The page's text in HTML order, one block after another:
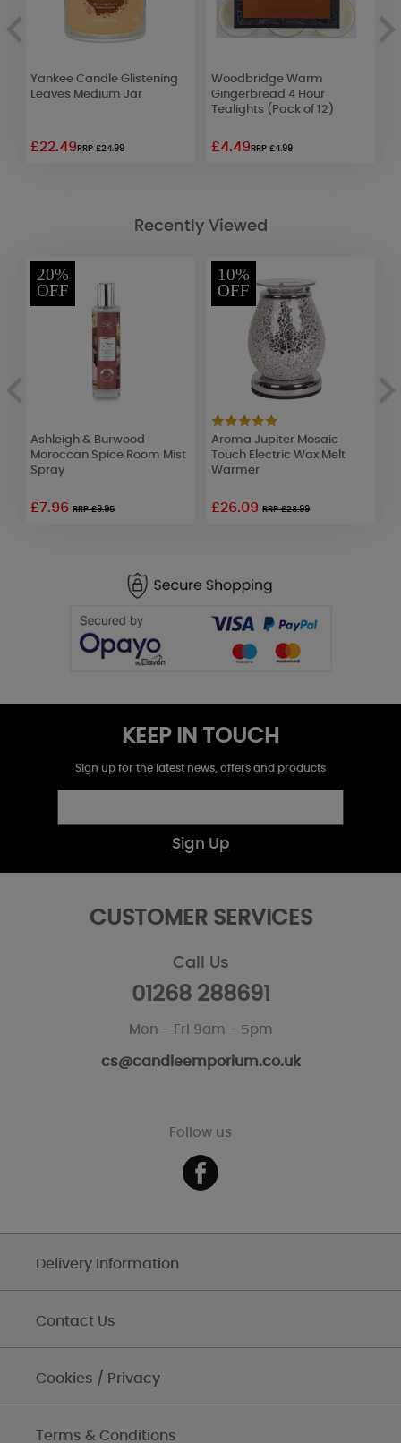
Yankee Candle Glistening
Leaves Medium Jar
£22.49RRP £24.99
Woodbridge Warm
Gingerbread 4 Hour
Tealights (Pack of 12)
£4.49RRP £4.99
Recently Viewed
20%
OFF
Ashleigh & Burwood
Moroccan Spice Room Mist
Spray
£7.96RRP £9.95
10%
OFF
Aroma Jupiter Mosaic
Touch Electric Wax Melt
Warmer
£26.09RRP £28.99
KEEP IN TOUCH
Sign up for the latest news, offers and products
Sign Up
CUSTOMER SERVICES
Call Us
01268 288691
Mon - Fri 9am - 5pm
cs@candleemporium.co.uk
Follow us
Delivery Information
Contact Us
Cookies / Privacy
Terms & Conditions